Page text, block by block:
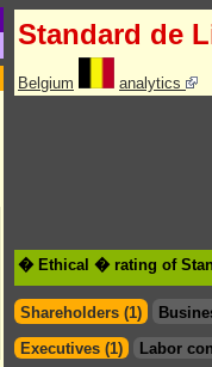
Standard de
Belgium analytics
� Ethical � rating of
Shareholders (1)
Executives (1)
Labor